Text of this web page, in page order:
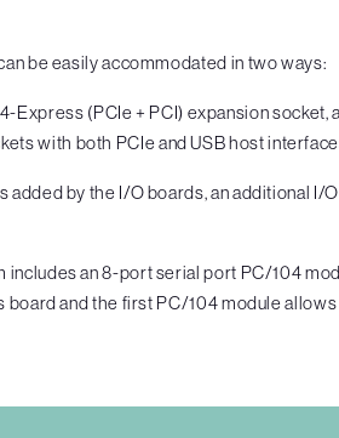
be easily accommodated in two ways:
Express (PCIe + PCI) expansion
with both PCIe and USB host
added by the I/O boards, an additional
an 8-port serial port PC/104
and the first PC/104 module